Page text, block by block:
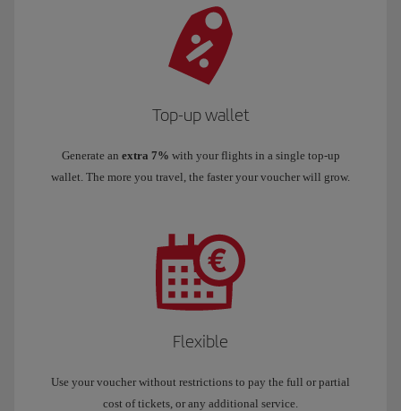
Top-up wallet
Generate an extra 7% with your flights in a single top-up
wallet. The more you travel, the faster your voucher will grow.
Flexible
Use your voucher without restrictions to pay the full or partial
cost of tickets, or any additional service.